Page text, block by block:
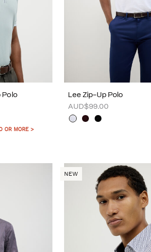
Polo
OR MORE >
Lee Zip-Up Polo
AUD$99.00
NEW